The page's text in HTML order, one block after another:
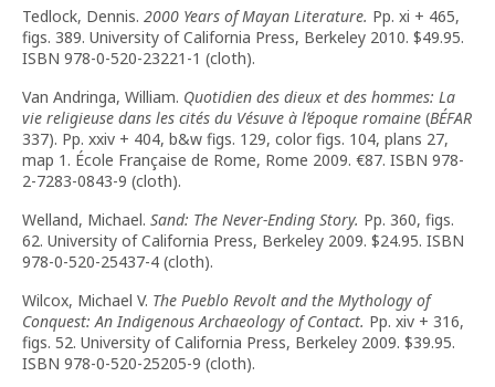
Tedlock, Dennis. 2000 Years of Mayan Literature. Pp. xi + 465,
figs. 389. University of California Press, Berkeley 2010. $49.95.
ISBN 978-0-520-23221-1 (cloth).
Van Andringa, William. Quotidien des dieux et des hommes: La
vie religieuse dans les cités du Vésuve à l’époque romaine (BÉFAR
337). Pp. xxiv + 404, b&w figs. 129, color figs. 104, plans 27,
map 1. École Française de Rome, Rome 2009. €87. ISBN 978-
2-7283-0843-9 (cloth).
Welland, Michael. Sand: The Never-Ending Story. Pp. 360, figs.
62. University of California Press, Berkeley 2009. $24.95. ISBN
978-0-520-25437-4 (cloth).
Wilcox, Michael V. The Pueblo Revolt and the Mythology of
Conquest: An Indigenous Archaeology of Contact. Pp. xiv + 316,
figs. 52. University of California Press, Berkeley 2009. $39.95.
ISBN 978-0-520-25205-9 (cloth).